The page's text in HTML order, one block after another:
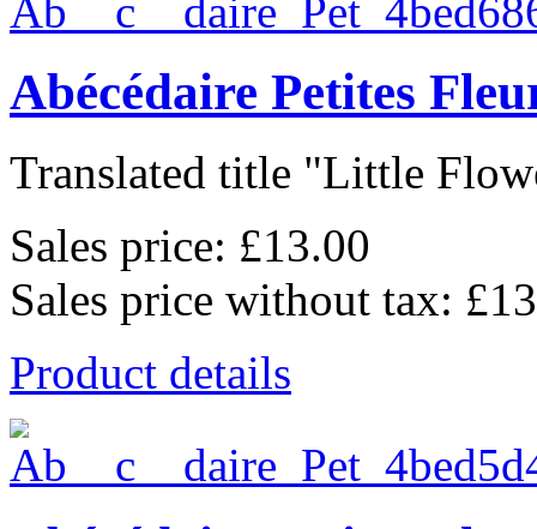
Abécédaire Petites
Translated title "Little
Sales price: £13.00
Sales price without tax:
Product details